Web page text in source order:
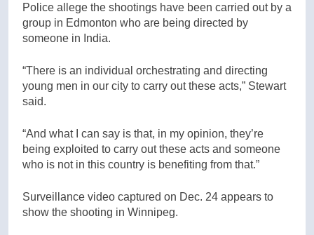
Police allege the shootings have been carried out by a
group in Edmonton who are being directed by
someone in India.
“There is an individual orchestrating and directing
young men in our city to carry out these acts,” Stewart
said.
“And what I can say is that, in my opinion, they’re
being exploited to carry out these acts and someone
who is not in this country is benefiting from that.”
Surveillance video captured on Dec. 24 appears to
show the shooting in Winnipeg.